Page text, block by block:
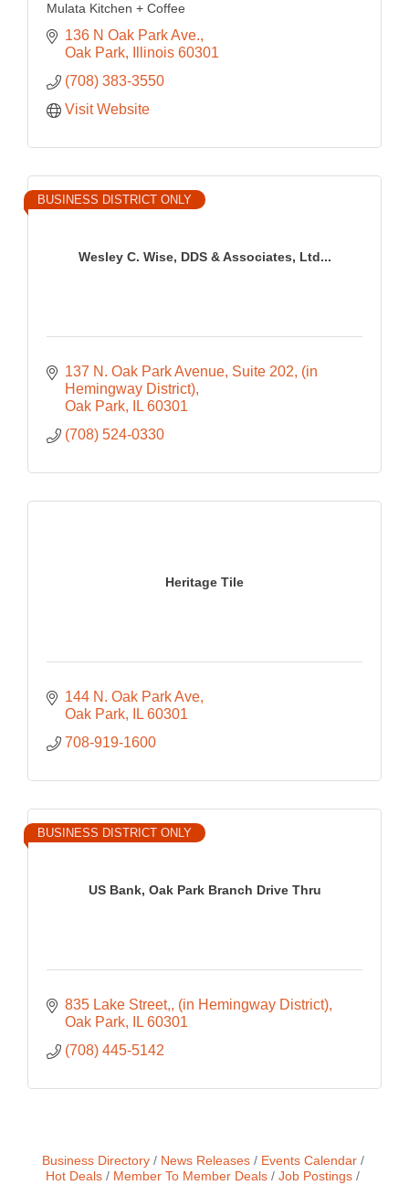
Mulata Kitchen + Coffee
136 N Oak Park Ave.
Oak Park
Illinois 60301
(708) 383-3550
Visit Website
Wesley C. Wise, DDS & Associates, Ltd...
BUSINESS DISTRICT ONLY
137 N. Oak Park Avenue, Suite 202 (in
Hemingway District)
Oak Park
IL 60301
(708) 524-0330
Heritage Tile
144 N. Oak Park Ave
Oak Park
IL 60301
708-919-1600
US Bank, Oak Park Branch Drive Thru
BUSINESS DISTRICT ONLY
835 Lake Street, (in Hemingway District)
Oak Park
IL 60301
(708) 445-5142
Business Directory News Releases
Events Calendar
Hot Deals
Member To Member Deals Job Postings